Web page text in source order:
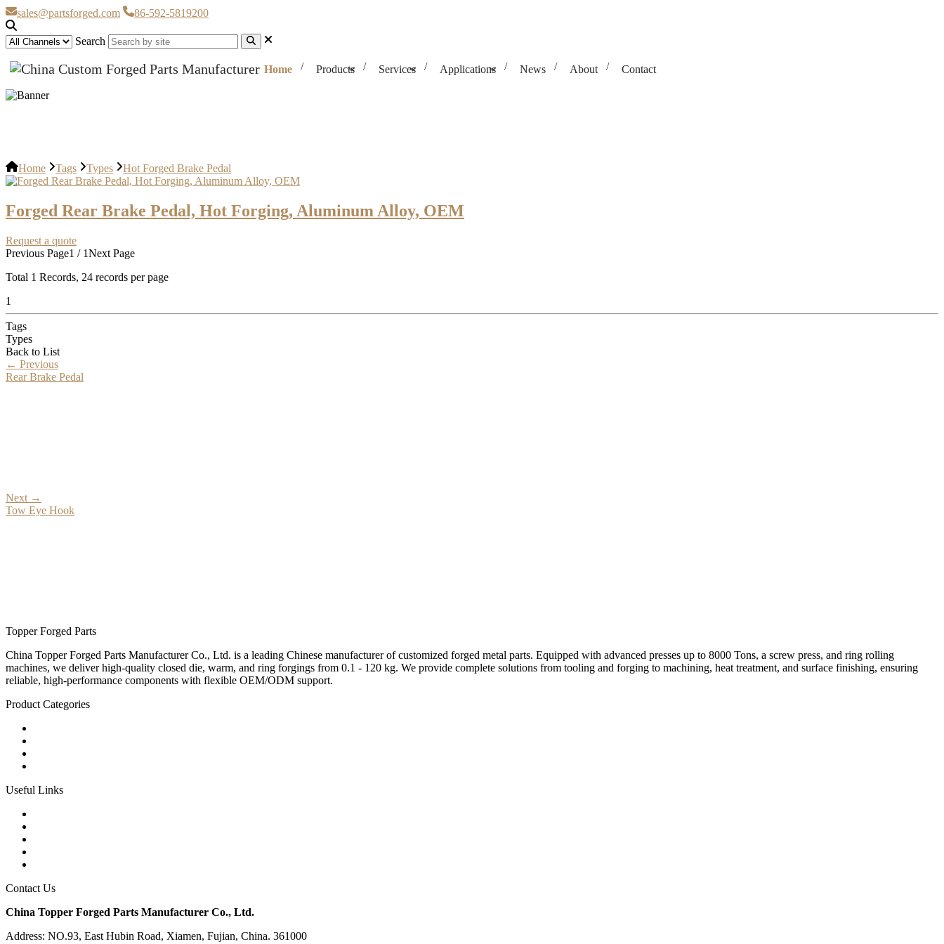
sales@partsforged.com 86-592-5819200
Search
Home Products Services Applications News About Contact
Home Tags Types Hot Forged Brake Pedal
Forged Rear Brake Pedal, Hot Forging, Aluminum Alloy, OEM
Request a quote
Previous Page1 / 1Next Page
Total 1 Records, 24 records per page
1
Tags
Types
Back to List
← Previous
Rear Brake Pedal
Next →
Tow Eye Hook
Topper Forged Parts
China Topper Forged Parts Manufacturer Co., Ltd. is a leading Chinese manufacturer of customized forged metal parts. Equipped with advanced presses up to 8000 Tons, a screw press, and ring rolling
machines, we deliver high-quality closed die, warm, and ring forgings from 0.1 - 120 kg. We provide complete solutions from tooling and forging to machining, heat treatment, and surface finishing, ensuring
reliable, high-performance components with flexible OEM/ODM support.
Product Categories
Useful Links
Contact Us
China Topper Forged Parts Manufacturer Co., Ltd.
Address: NO.93, East Hubin Road, Xiamen, Fujian, China. 361000